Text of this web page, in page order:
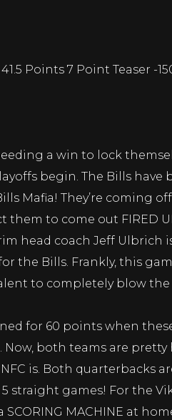
Points 7 Point Teaser -
a win to lock
begin. The Bills have
Mafia! They’re coming
them to come out FIRED
head coach Jeff Ulbrich
for the Bills. Frankly, this
to completely blow the
for 60 points when
both teams are
is. Both quarterbacks
straight games! For the
SCORING MACHINE at